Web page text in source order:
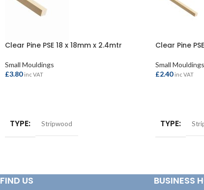
Clear Pine PSE 18 x 18mm x 2.4mtr
Small Mouldings
£3.80 inc VAT
TYPE Stripwood
Clear Pine
Small Mouldings
£2.40 inc VAT
TYPE
FIND US BUSINESS